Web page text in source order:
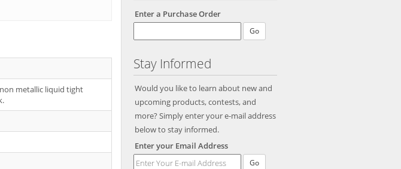
Enter a Purchase Order
Stay Informed
Would you like to learn about new and
upcoming products, contests, and
more? Simply enter your e-mail address
below to stay informed.
Enter your Email Address
Go
metallic liquid tight